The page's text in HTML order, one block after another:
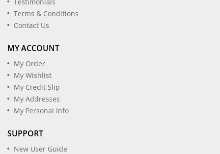
Terms & Conditions
Contact Us
MY ACCOUNT
My Order
My Wishlist
My Credit Slip
My Addresses
My Personal Info
SUPPORT
New User Guide